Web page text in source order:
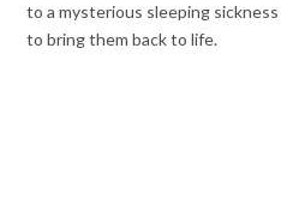
to a mysterious sleeping
to bring them back to life.